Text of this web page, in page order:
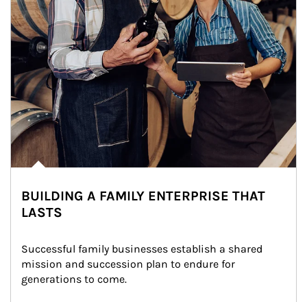
BUILDING A FAMILY ENTERPRISE THAT
LASTS
Successful family businesses establish a shared
mission and succession plan to endure for
generations to come.